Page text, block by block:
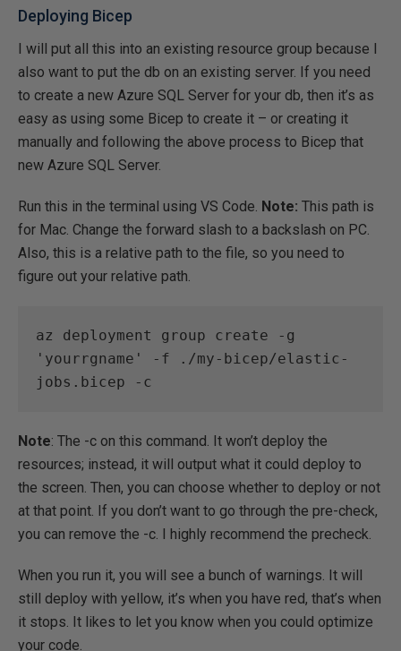
Deploying Bicep
I will put all this into an existing resource group because I
also want to put the db on an existing server. If you need
to create a new Azure SQL Server for your db, then it’s as
easy as using some Bicep to create it – or creating it
manually and following the above process to Bicep that
new Azure SQL Server.
Run this in the terminal using VS Code. Note: This path is
for Mac. Change the forward slash to a backslash on PC.
Also, this is a relative path to the file, so you need to
figure out your relative path.
az deployment group create -g
'yourrgname' -f ./my-bicep/elastic-
jobs.bicep -c
Note: The -c on this command. It won’t deploy the
resources; instead, it will output what it could deploy to
the screen. Then, you can choose whether to deploy or not
at that point. If you don’t want to go through the pre-check,
you can remove the -c. I highly recommend the precheck.
When you run it, you will see a bunch of warnings. It will
still deploy with yellow, it’s when you have red, that’s when
it stops. It likes to let you know when you could optimize
your code.